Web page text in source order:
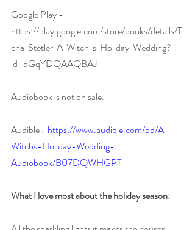
Google Play -
https://play.google.com/store/books/details/T
ena_Stetler_A_Witch_s_Holiday_Wedding?
id=dGqYDQAAQBAJ
Audiobook is not on sale.
Audible : https://www.audible.com/pd/A-
Witchs-Holiday-Wedding-
Audiobook/B07DQWHGPT
What I love most about the holiday season: